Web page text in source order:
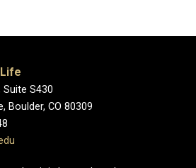
S430
Boulder, CO 80309